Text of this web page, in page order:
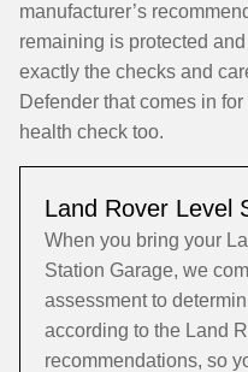
manufacturer’s
remaining is protected
exactly the checks and
Defender that comes in
health check too.
Land Rover Level
When you bring your
Station Garage, we
assessment to
according to the Land
recommendations, so